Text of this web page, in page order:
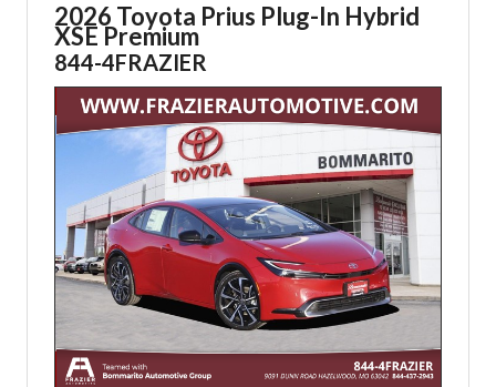
2026 Toyota Prius Plug-In Hybrid
XSE Premium
844-4FRAZIER